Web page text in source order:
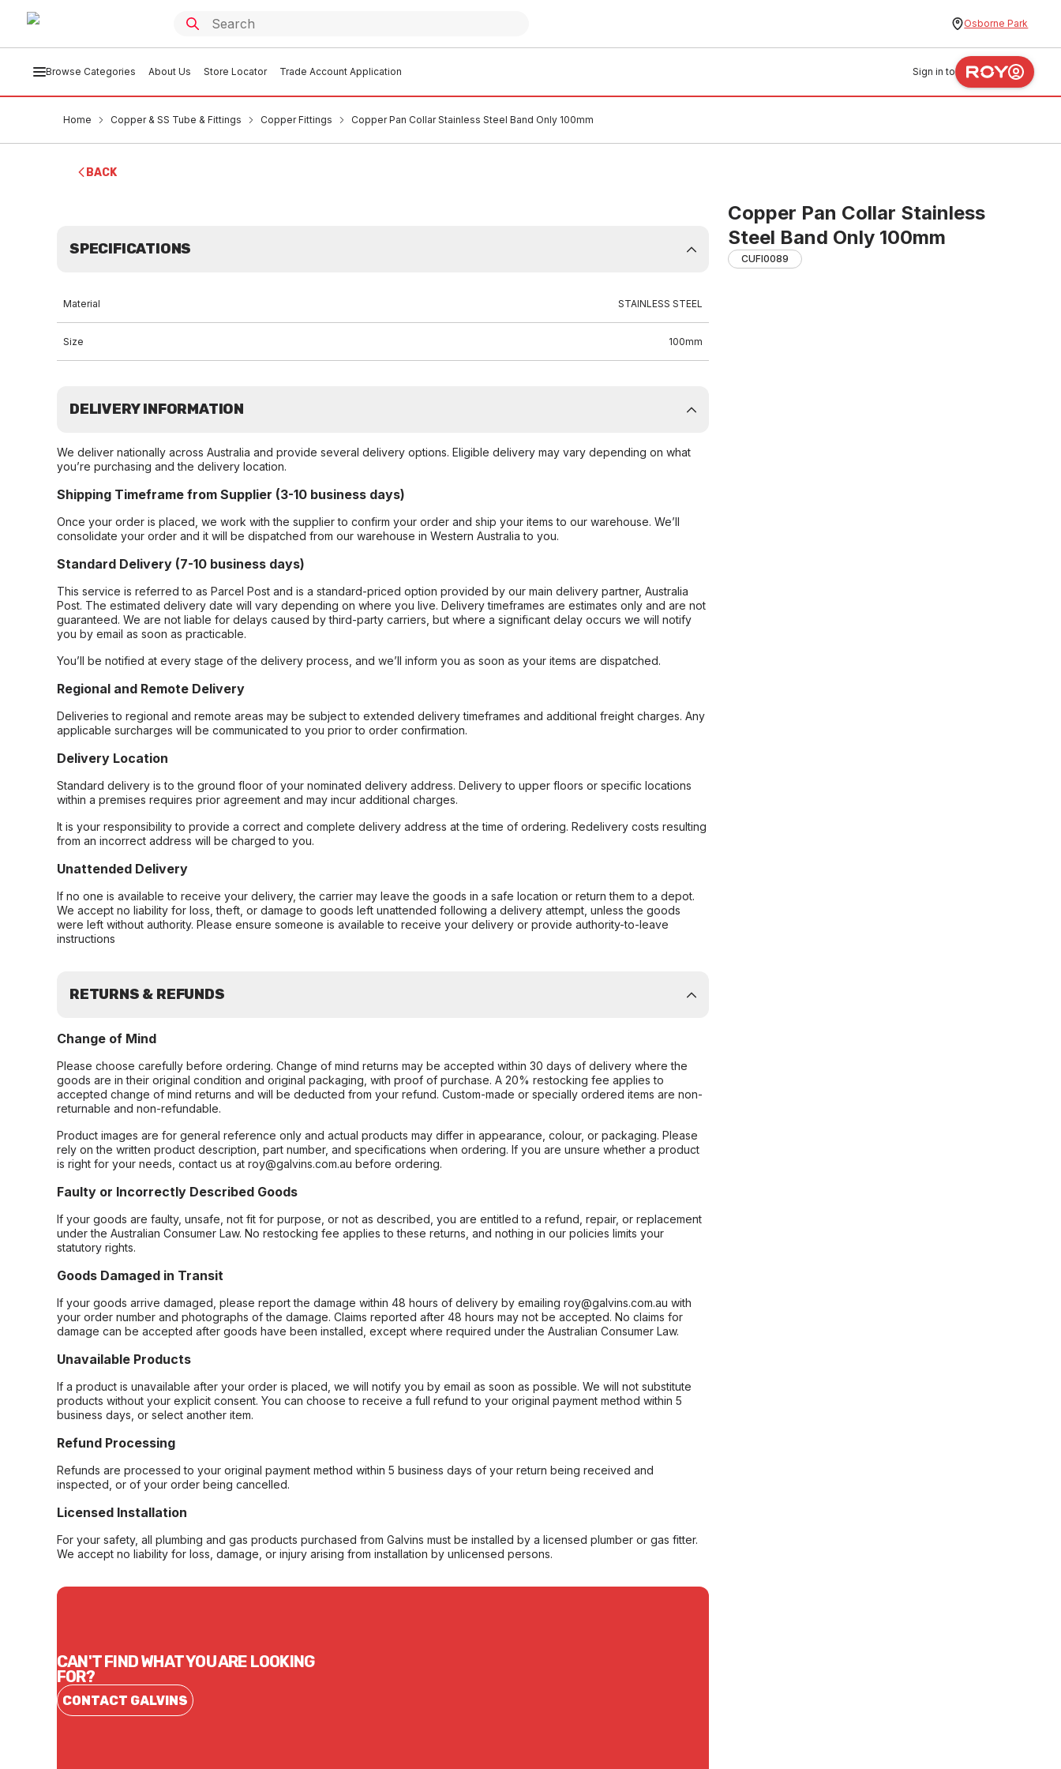
Osborne Park
Browse Categories About Us Store Locator Trade Account Application Sign in to
Home Copper & SS Tube & Fittings Copper Fittings Copper Pan Collar Stainless Steel Band Only 100mm
BACK
Copper Pan Collar Stainless
Steel Band Only 100mm
CUFI0089
SPECIFICATIONS
Material STAINLESS STEEL
Size 100mm
DELIVERY INFORMATION
We deliver nationally across Australia and provide several delivery options. Eligible delivery may vary depending on what
you’re purchasing and the delivery location.
Shipping Timeframe from Supplier (3-10 business days)
Once your order is placed, we work with the supplier to confirm your order and ship your items to our warehouse. We’ll
consolidate your order and it will be dispatched from our warehouse in Western Australia to you.
Standard Delivery (7-10 business days)
This service is referred to as Parcel Post and is a standard-priced option provided by our main delivery partner, Australia
Post. The estimated delivery date will vary depending on where you live. Delivery timeframes are estimates only and are not
guaranteed. We are not liable for delays caused by third-party carriers, but where a significant delay occurs we will notify
you by email as soon as practicable.
You’ll be notified at every stage of the delivery process, and we’ll inform you as soon as your items are dispatched.
Regional and Remote Delivery
Deliveries to regional and remote areas may be subject to extended delivery timeframes and additional freight charges. Any
applicable surcharges will be communicated to you prior to order confirmation.
Delivery Location
Standard delivery is to the ground floor of your nominated delivery address. Delivery to upper floors or specific locations
within a premises requires prior agreement and may incur additional charges.
It is your responsibility to provide a correct and complete delivery address at the time of ordering. Redelivery costs resulting
from an incorrect address will be charged to you.
Unattended Delivery
If no one is available to receive your delivery, the carrier may leave the goods in a safe location or return them to a depot.
We accept no liability for loss, theft, or damage to goods left unattended following a delivery attempt, unless the goods
were left without authority. Please ensure someone is available to receive your delivery or provide authority-to-leave
instructions
RETURNS & REFUNDS
Change of Mind
Please choose carefully before ordering. Change of mind returns may be accepted within 30 days of delivery where the
goods are in their original condition and original packaging, with proof of purchase. A 20% restocking fee applies to
accepted change of mind returns and will be deducted from your refund. Custom-made or specially ordered items are non-
returnable and non-refundable.
Product images are for general reference only and actual products may differ in appearance, colour, or packaging. Please
rely on the written product description, part number, and specifications when ordering. If you are unsure whether a product
is right for your needs, contact us at roy@galvins.com.au before ordering.
Faulty or Incorrectly Described Goods
If your goods are faulty, unsafe, not fit for purpose, or not as described, you are entitled to a refund, repair, or replacement
under the Australian Consumer Law. No restocking fee applies to these returns, and nothing in our policies limits your
statutory rights.
Goods Damaged in Transit
If your goods arrive damaged, please report the damage within 48 hours of delivery by emailing roy@galvins.com.au with
your order number and photographs of the damage. Claims reported after 48 hours may not be accepted. No claims for
damage can be accepted after goods have been installed, except where required under the Australian Consumer Law.
Unavailable Products
If a product is unavailable after your order is placed, we will notify you by email as soon as possible. We will not substitute
products without your explicit consent. You can choose to receive a full refund to your original payment method within 5
business days, or select another item.
Refund Processing
Refunds are processed to your original payment method within 5 business days of your return being received and
inspected, or of your order being cancelled.
Licensed Installation
For your safety, all plumbing and gas products purchased from Galvins must be installed by a licensed plumber or gas fitter.
We accept no liability for loss, damage, or injury arising from installation by unlicensed persons.
CAN'T FIND WHAT YOU ARE LOOKING
FOR?
CONTACT GALVINS